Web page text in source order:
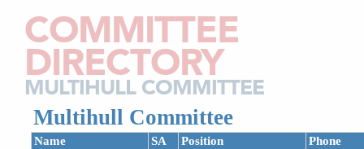
COMMITTEE
DIRECTORY
MULTIHULL COMMITTEE